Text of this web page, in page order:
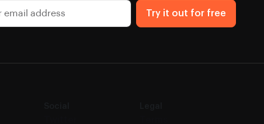
Try it out for free